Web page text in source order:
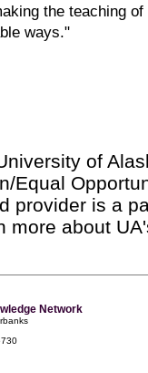
the teaching
ways."
of
Equal
provider is a
more about
Network